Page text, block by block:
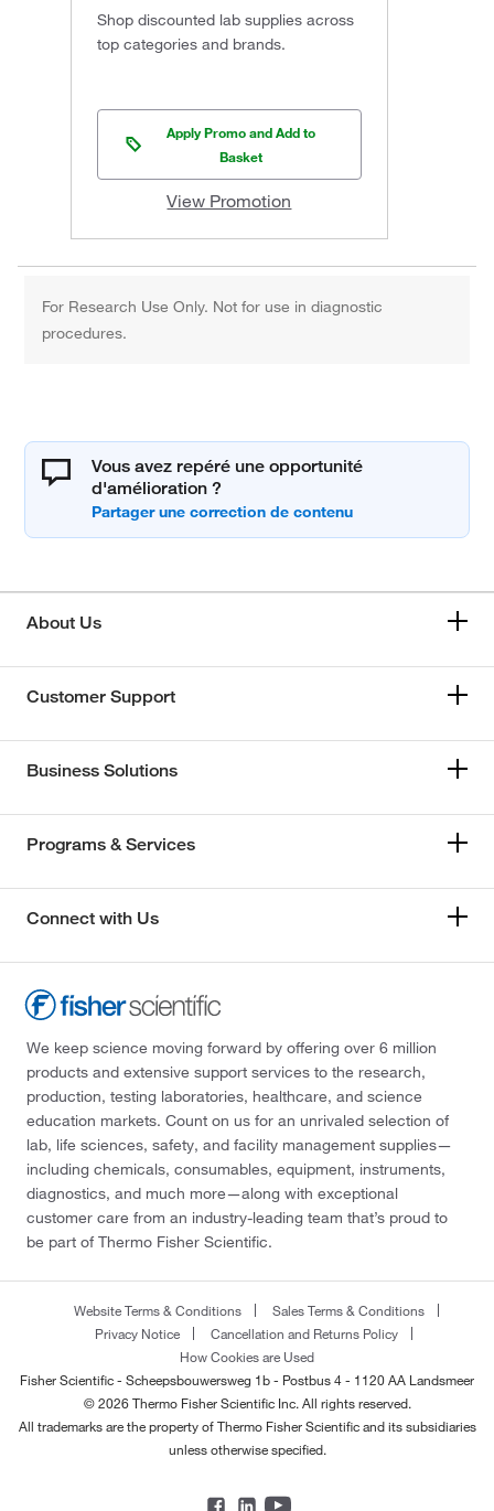
Shop discounted lab supplies across
top categories and brands.
Apply Promo and Add to
Basket
View Promotion
For Research Use Only. Not for use in diagnostic
procedures.
Vous avez repéré une opportunité
d'amélioration ?
About Us
Customer Support
Business Solutions
Programs & Services
Connect with Us
We keep science moving forward by offering over 6 million
products and extensive support services to the research,
production, testing laboratories, healthcare, and science
education markets. Count on us for an unrivaled selection of
lab, life sciences, safety, and facility management supplies—
including chemicals, consumables, equipment, instruments,
diagnostics, and much more—along with exceptional
customer care from an industry-leading team that’s proud to
be part of Thermo Fisher Scientific.
Website Terms & Conditions
Sales Terms & Conditions
Privacy Notice
Cancellation and Returns Policy
How Cookies are Used
Fisher Scientific - Scheepsbouwersweg 1b - Postbus 4 - 1120 AA Landsmeer
© 2026 Thermo Fisher Scientific Inc. All rights reserved.
All trademarks are the property of Thermo Fisher Scientific and its subsidiaries
unless otherwise specified.